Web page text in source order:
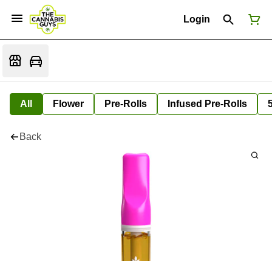
Login
All Flower Pre-Rolls Infused Pre-Rolls
Back